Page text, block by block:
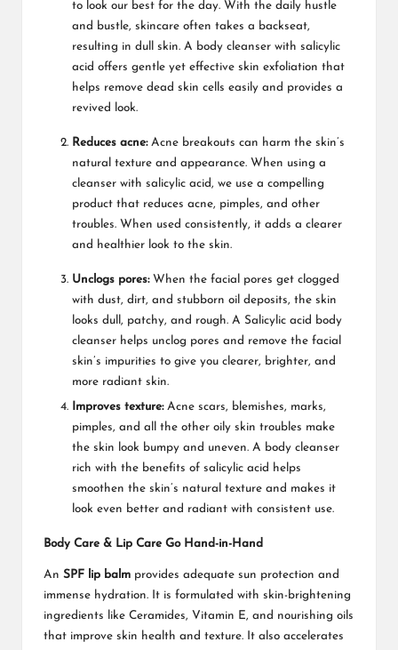
to look our best for the day. With the daily hustle
and bustle, skincare often takes a backseat,
resulting in dull skin. A body cleanser with salicylic
acid offers gentle yet effective skin exfoliation that
helps remove dead skin cells easily and provides a
revived look.
Reduces acne: Acne breakouts can harm the skin’s
natural texture and appearance. When using a
cleanser with salicylic acid, we use a compelling
product that reduces acne, pimples, and other
troubles. When used consistently, it adds a clearer
and healthier look to the skin.
Unclogs pores: When the facial pores get clogged
with dust, dirt, and stubborn oil deposits, the skin
looks dull, patchy, and rough. A Salicylic acid body
cleanser helps unclog pores and remove the facial
skin’s impurities to give you clearer, brighter, and
more radiant skin.
Improves texture: Acne scars, blemishes, marks,
pimples, and all the other oily skin troubles make
the skin look bumpy and uneven. A body cleanser
rich with the benefits of salicylic acid helps
smoothen the skin’s natural texture and makes it
look even better and radiant with consistent use.
Body Care & Lip Care Go Hand-in-Hand
An SPF lip balm provides adequate sun protection and
immense hydration. It is formulated with skin-brightening
ingredients like Ceramides, Vitamin E, and nourishing oils
that improve skin health and texture. It also accelerates